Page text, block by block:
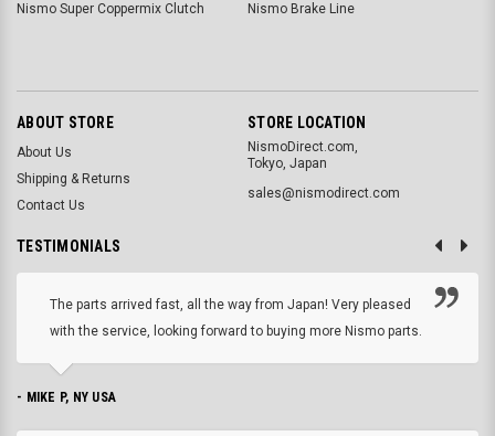
Nismo Super Coppermix Clutch
Nismo Brake Line
ABOUT STORE
About Us
Shipping & Returns
Contact Us
STORE LOCATION
NismoDirect.com,
Tokyo, Japan
sales@nismodirect.com
TESTIMONIALS
The parts arrived fast, all the way from Japan! Very pleased
with the service, looking forward to buying more Nismo parts.
- MIKE P, NY USA